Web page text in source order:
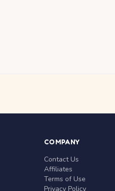
COMPANY
Contact Us
Affiliates
Terms of Use
Privacy Policy